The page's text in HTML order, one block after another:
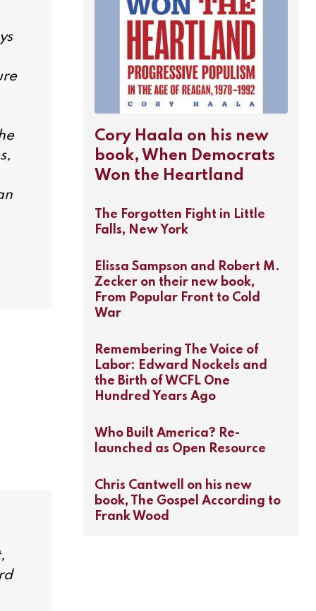
Cory Haala on his new
book, When Democrats
Won the Heartland
The Forgotten Fight in Little
Falls, New York
Elissa Sampson and Robert M.
Zecker on their new book,
From Popular Front to Cold
War
Remembering The Voice of
Labor: Edward Nockels and
the Birth of WCFL One
Hundred Years Ago
Who Built America? Re-
launched as Open Resource
Chris Cantwell on his new
book, The Gospel According to
Frank Wood